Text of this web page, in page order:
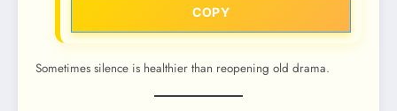
COPY
Sometimes silence is healthier than reopening old drama.